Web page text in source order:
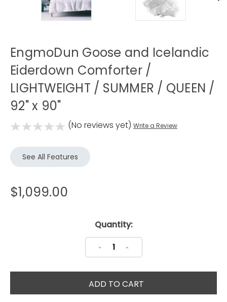
EngmoDun Goose and Icelandic
Eiderdown Comforter /
LIGHTWEIGHT / SUMMER / QUEEN /
92" x 90"
(No reviews yet) Write a Review
See All Features
$1,099.00
Quantity:
DecreaseIncrease
Quantity: